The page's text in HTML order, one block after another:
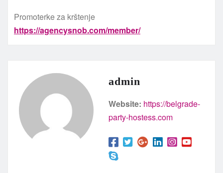
Promoterke za krštenje
https://agencysnob.com/member/
admin
Website: https://belgrade-
party-hostess.com